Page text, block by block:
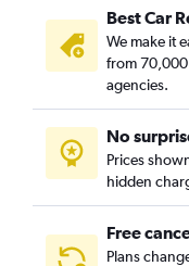
Best Car
We make it
from
agencies.
No
Prices
hidden
Free
Plans